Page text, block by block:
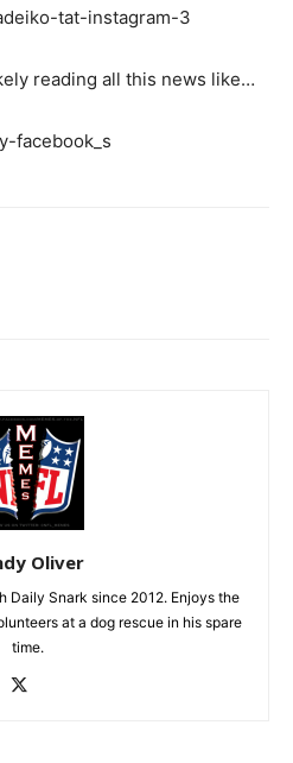
reading all this news like…
Oliver
Daily Snark since 2012. Enjoys the
at a dog rescue in his spare
time.